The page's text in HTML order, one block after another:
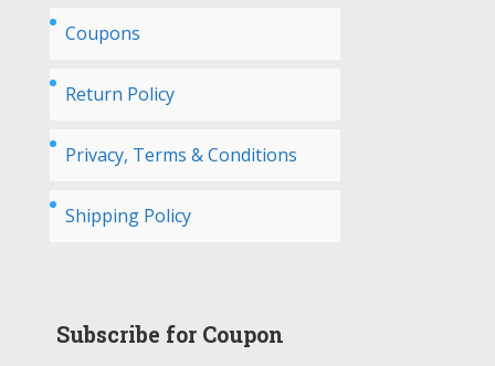
Coupons
Return Policy
Privacy, Terms & Conditions
Shipping Policy
Subscribe for Coupon